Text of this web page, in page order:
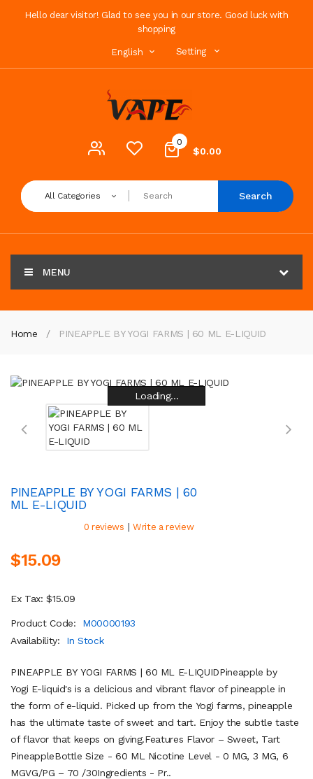
Hello dear visitor! Glad to see you in our store. Good luck with
shopping
English Setting
0
$0.00
All Categories Search
MENU
Home PINEAPPLE BY YOGI FARMS | 60 ML E-LIQUID
Loading...
Loading...
Loading...
Loading...
Loading...
Loading...
Loading...
Loading...
PINEAPPLE BY YOGI FARMS | 60
ML E-LIQUID
0 reviews | Write a review
$15.09
Ex Tax: $15.09
Product Code:
M00000193
Availability:
In Stock
PINEAPPLE BY YOGI FARMS | 60 ML E-LIQUIDPineapple by
Yogi E-liquid's is a delicious and vibrant flavor of pineapple in
the form of e-liquid. Picked up from the Yogi farms, pineapple
has the ultimate taste of sweet and tart. Enjoy the subtle taste
of flavor that keeps on giving.Features Flavor – Sweet, Tart
PineappleBottle Size - 60 ML Nicotine Level - 0 MG, 3 MG, 6
MGVG/PG – 70 /30Ingredients - Pr..